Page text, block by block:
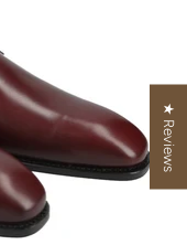
★ Reviews